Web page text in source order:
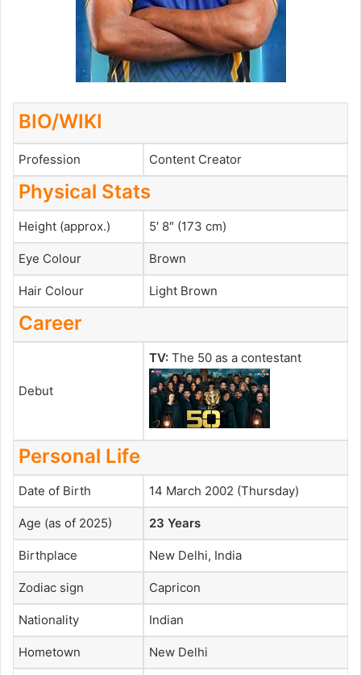
BIO/WIKI
Profession Content Creator
Physical Stats
Height (approx.) 5′ 8″ (173 cm)
Eye Colour Brown
Hair Colour Light Brown
Career
Debut
TV: The 50 as a contestant
Personal Life
Date of Birth 14 March 2002 (Thursday)
Age (as of 2025) 23 Years
Birthplace New Delhi, India
Zodiac sign Capricon
Nationality Indian
Hometown New Delhi